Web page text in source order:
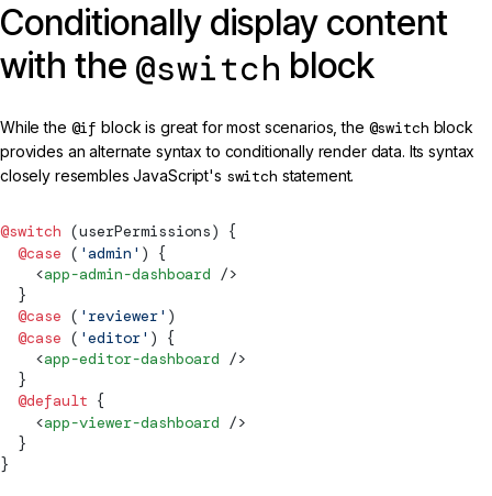
Conditionally display content
with the @switch block
While the @if block is great for most scenarios, the @switch block
provides an alternate syntax to conditionally render data. Its syntax
closely resembles JavaScript's switch statement.
@switch (userPermissions) {
  @case
( 'admin' ) {
    <
app-admin-dashboard />
  }
  @case
( 'reviewer' )
  @case
( 'editor' ) {
    <
app-editor-dashboard />
  }
  @default
{
    <
app-viewer-dashboard />
  }
}